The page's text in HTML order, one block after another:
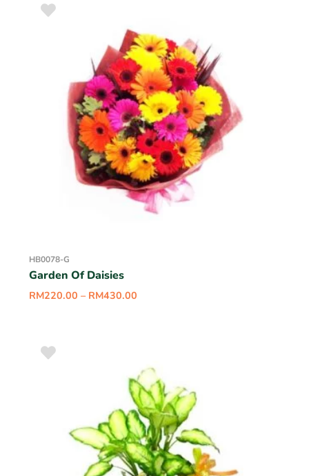
HB0078-G
Garden Of Daisies
RM220.00 – RM430.00